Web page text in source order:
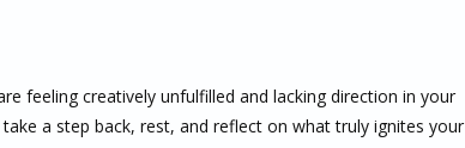
feeling creatively unfulfilled and lacking direction in your
a step back, rest, and reflect on what truly ignites your